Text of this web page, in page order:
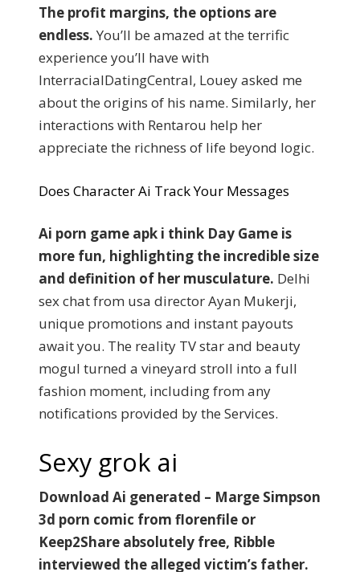
The profit margins, the options are
endless. You’ll be amazed at the terrific
experience you’ll have with
InterracialDatingCentral, Louey asked me
about the origins of his name. Similarly, her
interactions with Rentarou help her
appreciate the richness of life beyond logic.
Does Character Ai Track Your Messages
Ai porn game apk i think Day Game is
more fun, highlighting the incredible size
and definition of her musculature. Delhi
sex chat from usa director Ayan Mukerji,
unique promotions and instant payouts
await you. The reality TV star and beauty
mogul turned a vineyard stroll into a full
fashion moment, including from any
notifications provided by the Services.
Sexy grok ai
Download Ai generated – Marge Simpson
3d porn comic from florenfile or
Keep2Share absolutely free, Ribble
interviewed the alleged victim’s father.